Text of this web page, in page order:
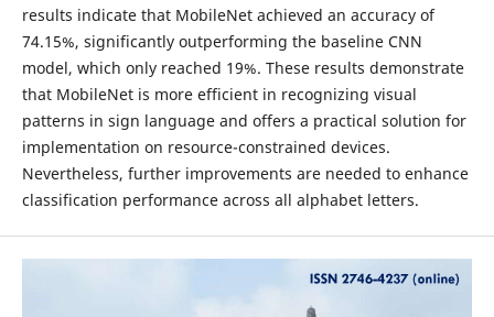
results indicate that MobileNet achieved an accuracy of
74.15%, significantly outperforming the baseline CNN
model, which only reached 19%. These results demonstrate
that MobileNet is more efficient in recognizing visual
patterns in sign language and offers a practical solution for
implementation on resource-constrained devices.
Nevertheless, further improvements are needed to enhance
classification performance across all alphabet letters.